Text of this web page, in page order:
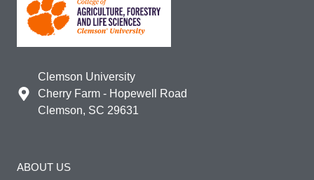
Clemson University
Cherry Farm - Hopewell Road
Clemson, SC 29631
ABOUT US